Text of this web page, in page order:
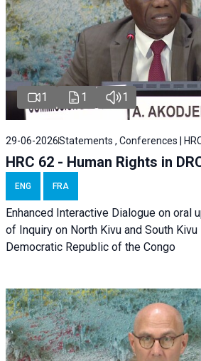
1 1 1
29-06-2026Statements , Conferences | HRC
HRC 62 - Human Rights in
ENG FRA
Enhanced Interactive Dialogue on oral
of Inquiry on North Kivu and South
Democratic Republic of the Congo